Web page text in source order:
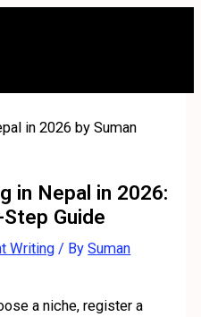
in Nepal in 2026:
Guide
Writing / BySuman
a niche, register a